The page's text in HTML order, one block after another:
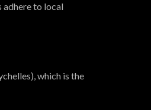
adhere to local
which is the